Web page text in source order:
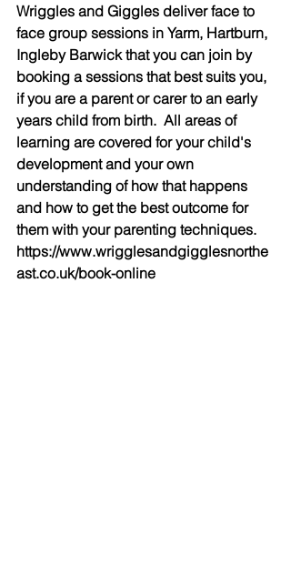
Wriggles and Giggles deliver face to
face group sessions in Yarm, Hartburn,
Ingleby Barwick that you can join by
booking a sessions that best suits you,
if you are a parent or carer to an early
years child from birth.  All areas of
learning are covered for your child's
development and your own
understanding of how that happens
and how to get the best outcome for
them with your parenting techniques.
https://www.wrigglesandgigglesnorthe
ast.co.uk/book-online